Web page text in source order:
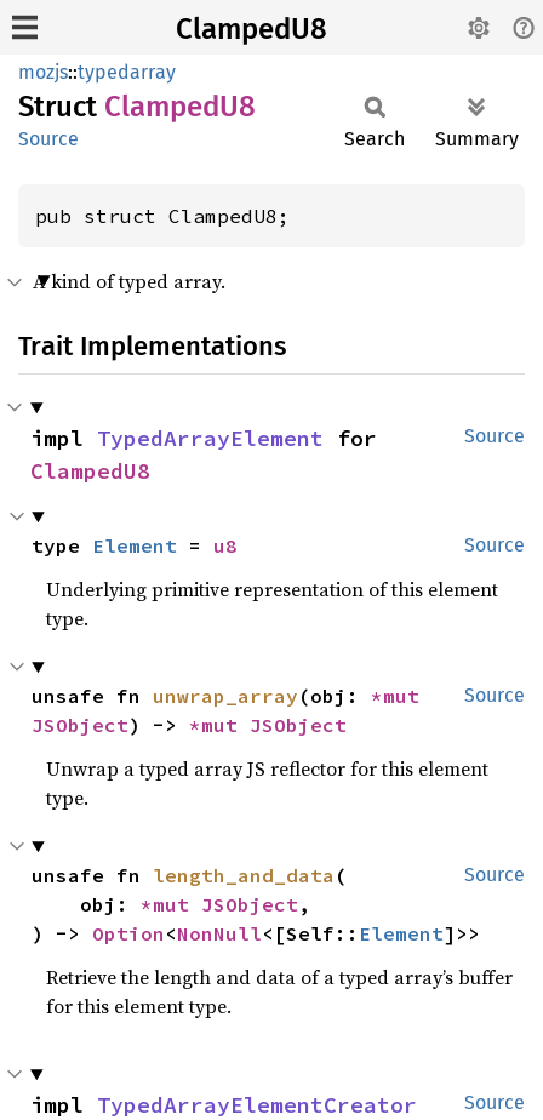
ClampedU8
mozjs::typedarray
Struct ClampedU8
Source Search Summary
pub struct ClampedU8;
A kind of typed array.
Trait Implementations
Source
impl TypedArrayElement
ClampedU8
Source
type Element = u8
Underlying primitive representation of this element
type.
Source
unsafe fn unwrap_array (obj:
JSObject) -> *mut JSObject
Unwrap a typed array JS reflector for this element
type.
Source
unsafe fn length_and_data (
    obj:
*mut JSObject,
) -> Option <NonNull<[Self:: Element]>>
Retrieve the length and data of a typed array’s buffer
for this element type.
Source
impl TypedArrayElementCreator